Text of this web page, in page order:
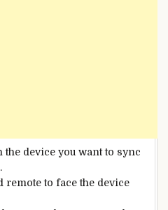
the device you want to sync
remote to face the device